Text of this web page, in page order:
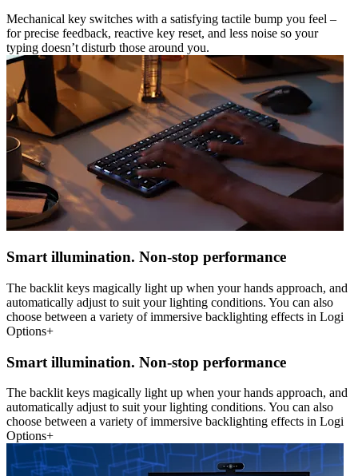
Mechanical key switches with a satisfying tactile bump you feel –
for precise feedback, reactive key reset, and less noise so your
typing doesn’t disturb those around you.
Smart illumination. Non-stop performance
The backlit keys magically light up when your hands approach, and
automatically adjust to suit your lighting conditions. You can also
choose between a variety of immersive backlighting effects in Logi
Options+
Smart illumination. Non-stop performance
The backlit keys magically light up when your hands approach, and
automatically adjust to suit your lighting conditions. You can also
choose between a variety of immersive backlighting effects in Logi
Options+